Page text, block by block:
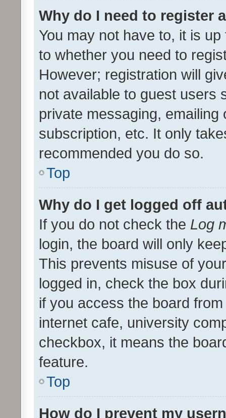
Why do I need to register
You may not have to, it is
to whether you need to
However; registration will
not available to guest users
private messaging,
subscription, etc. It only
recommended you do so.
Top
Why do I get logged off
If you do not check the Log
login, the board will only
This prevents misuse of
logged in, check the box
if you access the board
internet cafe, university
checkbox, it means the
feature.
Top
How do I prevent my